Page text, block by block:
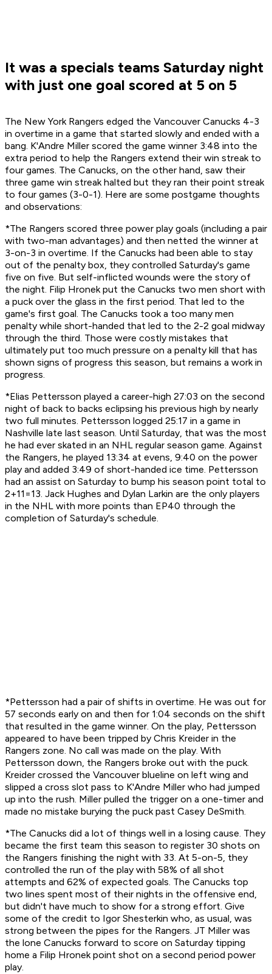
It was a specials teams Saturday night
with just one goal scored at 5 on 5
The New York Rangers edged the Vancouver Canucks 4-3
in overtime in a game that started slowly and ended with a
bang. K'Andre Miller scored the game winner 3:48 into the
extra period to help the Rangers extend their win streak to
four games. The Canucks, on the other hand, saw their
three game win streak halted but they ran their point streak
to four games (3-0-1). Here are some postgame thoughts
and observations:
*The Rangers scored three power play goals (including a pair
with two-man advantages) and then netted the winner at
3-on-3 in overtime. If the Canucks had been able to stay
out of the penalty box, they controlled Saturday's game
five on five. But self-inflicted wounds were the story of
the night. Filip Hronek put the Canucks two men short with
a puck over the glass in the first period. That led to the
game's first goal. The Canucks took a too many men
penalty while short-handed that led to the 2-2 goal midway
through the third. Those were costly mistakes that
ultimately put too much pressure on a penalty kill that has
shown signs of progress this season, but remains a work in
progress.
*Elias Pettersson played a career-high 27:03 on the second
night of back to backs eclipsing his previous high by nearly
two full minutes. Pettersson logged 25:17 in a game in
Nashville late last season. Until Saturday, that was the most
he had ever skated in an NHL regular season game. Against
the Rangers, he played 13:34 at evens, 9:40 on the power
play and added 3:49 of short-handed ice time. Pettersson
had an assist on Saturday to bump his season point total to
2+11=13. Jack Hughes and Dylan Larkin are the only players
in the NHL with more points than EP40 through the
completion of Saturday's schedule.
*Pettersson had a pair of shifts in overtime. He was out for
57 seconds early on and then for 1:04 seconds on the shift
that resulted in the game winner. On the play, Pettersson
appeared to have been tripped by Chris Kreider in the
Rangers zone. No call was made on the play. With
Pettersson down, the Rangers broke out with the puck.
Kreider crossed the Vancouver blueline on left wing and
slipped a cross slot pass to K'Andre Miller who had jumped
up into the rush. Miller pulled the trigger on a one-timer and
made no mistake burying the puck past Casey DeSmith.
*The Canucks did a lot of things well in a losing cause. They
became the first team this season to register 30 shots on
the Rangers finishing the night with 33. At 5-on-5, they
controlled the run of the play with 58% of all shot
attempts and 62% of expected goals. The Canucks top
two lines spent most of their nights in the offensive end,
but didn't have much to show for a strong effort. Give
some of the credit to Igor Shesterkin who, as usual, was
strong between the pipes for the Rangers. JT Miller was
the lone Canucks forward to score on Saturday tipping
home a Filip Hronek point shot on a second period power
play.